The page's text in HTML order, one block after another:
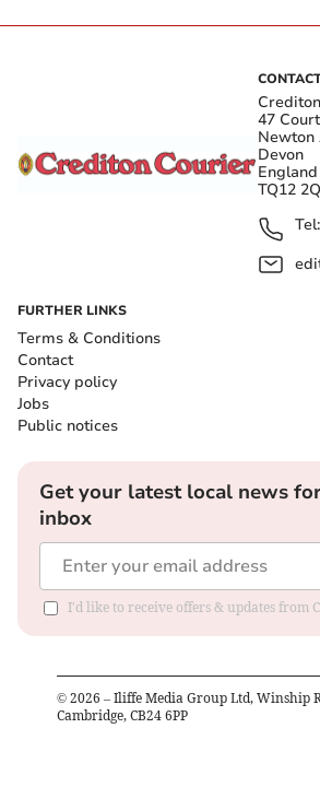
47
Devon
England
TQ12
Tel:
FURTHER LINKS
Terms & Conditions
Contact
Privacy policy
Jobs
Public notices
Get your latest local news
inbox
I'd like to receive offers & updates from
© 2026 – Iliffe Media Group Ltd, Winship
Cambridge, CB24 6PP